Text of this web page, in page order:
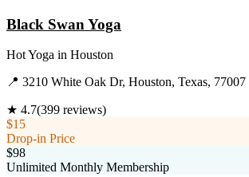
Black Swan Yoga
Hot Yoga in Houston
📍 3210 White Oak Dr, Houston, Texas, 77007
★ 4.7(399 reviews)
$15
Drop-in Price
$98
Unlimited Monthly Membership